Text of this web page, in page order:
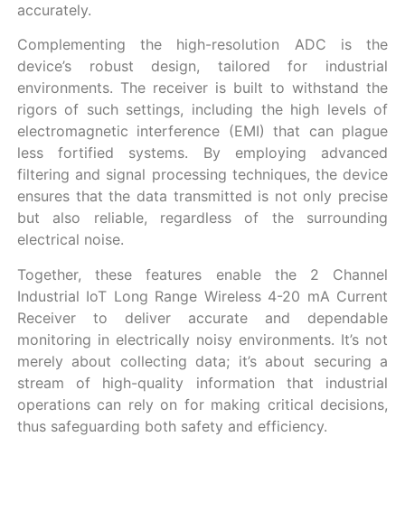
accurately.
Complementing the high-resolution ADC is the
device’s robust design, tailored for industrial
environments. The receiver is built to withstand the
rigors of such settings, including the high levels of
electromagnetic interference (EMI) that can plague
less fortified systems. By employing advanced
filtering and signal processing techniques, the device
ensures that the data transmitted is not only precise
but also reliable, regardless of the surrounding
electrical noise.
Together, these features enable the 2 Channel
Industrial IoT Long Range Wireless 4-20 mA Current
Receiver to deliver accurate and dependable
monitoring in electrically noisy environments. It’s not
merely about collecting data; it’s about securing a
stream of high-quality information that industrial
operations can rely on for making critical decisions,
thus safeguarding both safety and efficiency.